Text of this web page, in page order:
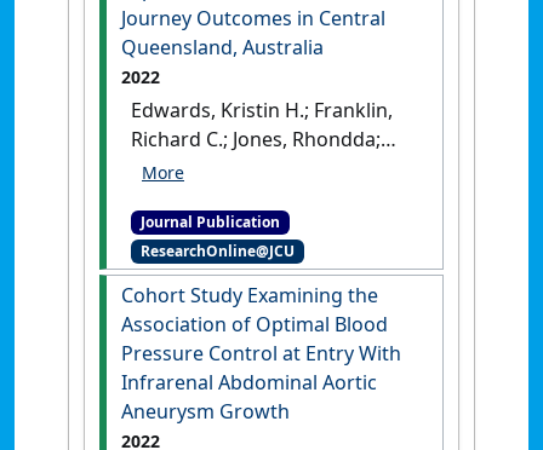
quality on prevalence'
Conservation Science and
Practice
, 4 (8).
Journey Outcomes in Central
Queensland, Australia
2022
Edwards, Kristin H.; Franklin,
Richard C.; Jones, Rhondda;
Kuhnert, Petra M.; Khanna,
Quality Framework to
Explore Air Ambulance
Patients’ Journey Outcomes
in Central Queensland,
Australia'
Prehospital and
Disaster Medicine
, 38 (1):57-64.
Journal Publication
ResearchOnline@JCU
Cohort Study Examining the
Association of Optimal Blood
Pressure Control at Entry With
Infrarenal Abdominal Aortic
Aneurysm Growth
2022